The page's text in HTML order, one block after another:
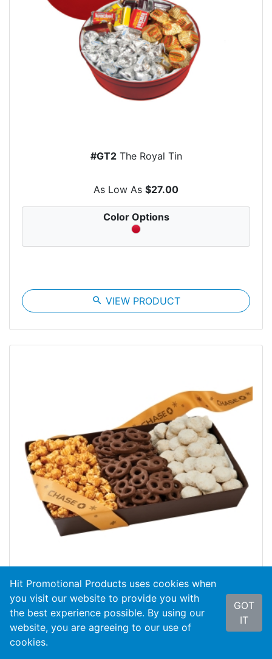
#GT2The Royal Tin
As Low As $27.00
Color Options
search VIEW PRODUCT
#WSBThe Wall Street With Popcorn, Pretze...
Hit Promotional Products uses cookies when
you visit our website to provide you with
the best experience possible. By using our
website, you are agreeing to our use of
cookies.
GOT
IT